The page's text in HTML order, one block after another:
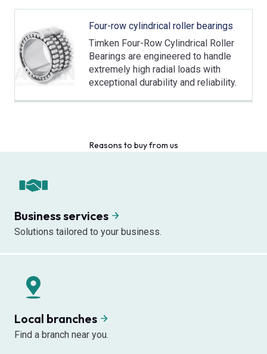
Four-row cylindrical roller bearings
Timken Four-Row Cylindrical Roller
Bearings are engineered to handle
extremely high radial loads with
exceptional durability and reliability.
Reasons to buy from us
Business services
Solutions tailored to your business.
Local branches
Find a branch near you.